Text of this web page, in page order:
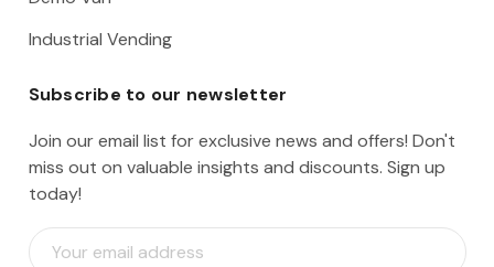
Industrial Vending
Subscribe to our newsletter
Join our email list for exclusive news and offers! Don't
miss out on valuable insights and discounts. Sign up
today!
E
m